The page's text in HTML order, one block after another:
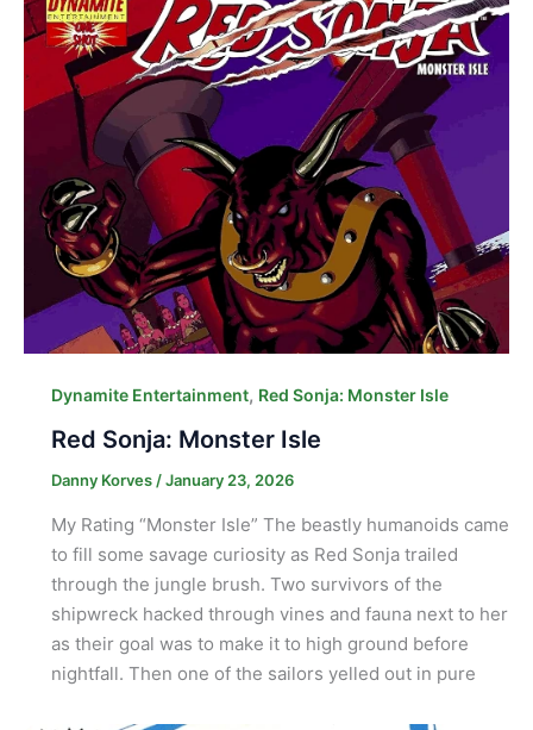
Dynamite Entertainment, Red Sonja: Monster Isle
Red Sonja: Monster Isle
Danny Korves /January 23, 2026
My Rating “Monster Isle” The beastly humanoids came
to fill some savage curiosity as Red Sonja trailed
through the jungle brush. Two survivors of the
shipwreck hacked through vines and fauna next to her
as their goal was to make it to high ground before
nightfall. Then one of the sailors yelled out in pure